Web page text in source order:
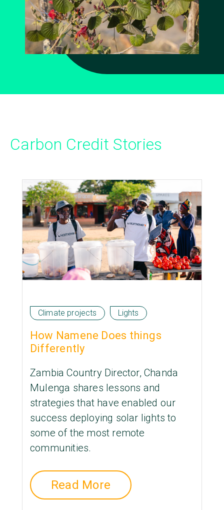
Carbon Credit Stories
Climate projects Lights
How Namene Does things
Differently
Zambia Country Director, Chanda
Mulenga shares lessons and
strategies that have enabled our
success deploying solar lights to
some of the most remote
communities.
Read More